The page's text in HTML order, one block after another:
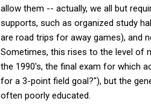
allow them -- actually, we all but
supports, such as organized study
are road trips for away games), and
Sometimes, this rises to the level of
the 1990's, the final exam for which
for a 3-point field goal?"), but the
often poorly educated.